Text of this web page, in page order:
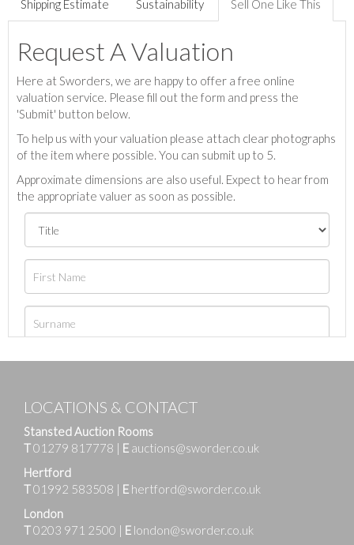
Shipping Estimate Sustainability Sell One Like This
Request A Valuation
Here at Sworders, we are happy to offer a free online
valuation service. Please fill out the form and press the
'Submit' button below.
To help us with your valuation please attach clear photographs
of the item where possible. You can submit up to 5.
Approximate dimensions are also useful. Expect to hear from
the appropriate valuer as soon as possible.
LOCATIONS & CONTACT
Stansted Auction Rooms
T01279 817778 | E auctions@sworder.co.uk
Hertford
T01992 583508 | E hertford@sworder.co.uk
London
T0203 971 2500 | E london@sworder.co.uk